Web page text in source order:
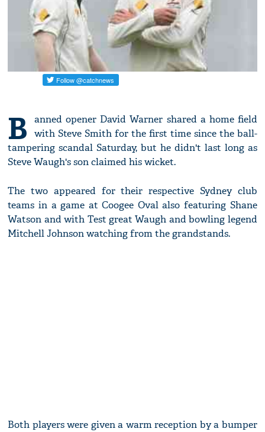
B
anned opener David Warner shared a home field
with Steve Smith for the first time since the ball-
tampering scandal Saturday, but he didn't last long as
Steve Waugh's son claimed his wicket.
The two appeared for their respective Sydney club
teams in a game at Coogee Oval also featuring Shane
Watson and with Test great Waugh and bowling legend
Mitchell Johnson watching from the grandstands.
Both players were given a warm reception by a bumper